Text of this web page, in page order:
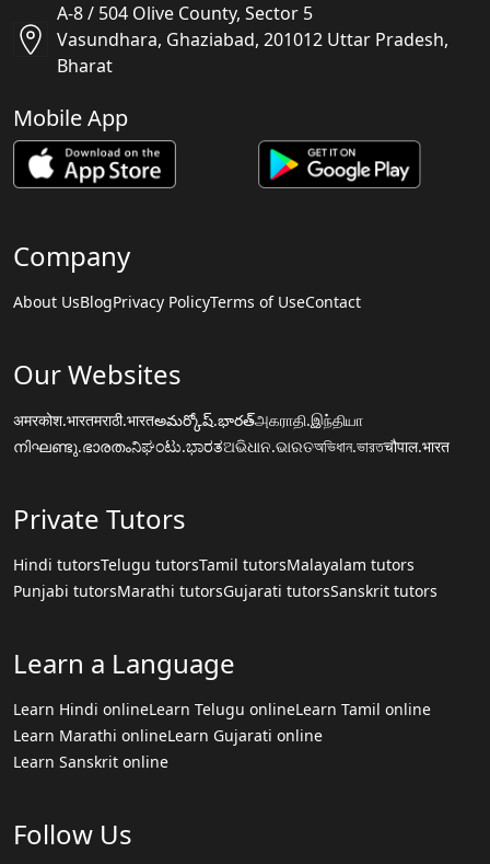
A-8 / 504 Olive County, Sector 5
Vasundhara, Ghaziabad, 201012 Uttar Pradesh,
Bharat
Mobile App
Company
About UsBlogPrivacy PolicyTerms of UseContact
Our Websites
अमरकोश.भारतमराठी.भारतఅమర్కోష్.భారత్அகராதி.இந்தியா
നിഘണ്ടു.ഭാരതംನಿಘಂಟು.ಭಾರತଅଭିଧାନ.ଭାରତঅভিধান.ভারতचौपाल.भारत
Private Tutors
Hindi tutorsTelugu tutorsTamil tutorsMalayalam tutors
Punjabi tutorsMarathi tutorsGujarati tutorsSanskrit tutors
Learn a Language
Learn Hindi onlineLearn Telugu onlineLearn Tamil online
Learn Marathi onlineLearn Gujarati online
Learn Sanskrit online
Follow Us